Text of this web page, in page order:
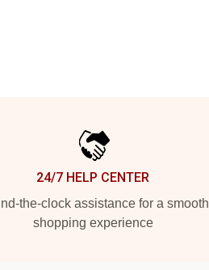
24/7 HELP CENTER
the-clock assistance for a smooth
shopping experience